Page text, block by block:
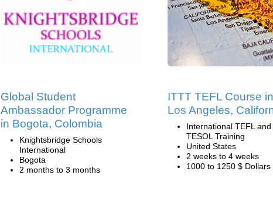
Global Student
Ambassador Programme
in Bogota, Colombia
Knightsbridge Schools
International
Bogota
2 months to 3 months
ITTT TEFL Course in
Los Angeles,
International TEFL and
TESOL Training
United States
2 weeks to 4 weeks
1000 to 1250 $ Dollars